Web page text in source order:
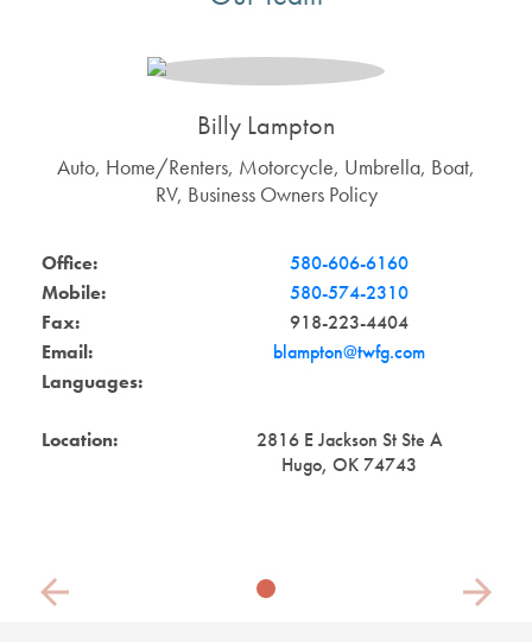
Billy Lampton
Auto, Home/Renters, Motorcycle, Umbrella, Boat,
RV, Business Owners Policy
Office:
580-606-6160
Mobile:
580-574-2310
Fax:
918-223-4404
Email:
blampton@twfg.com
Languages:
Location:
2816 E Jackson St Ste A
Hugo, OK 74743
Previous Next